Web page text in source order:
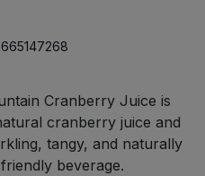
Cranberry Juice is
cranberry juice and
tangy, and naturally
beverage.